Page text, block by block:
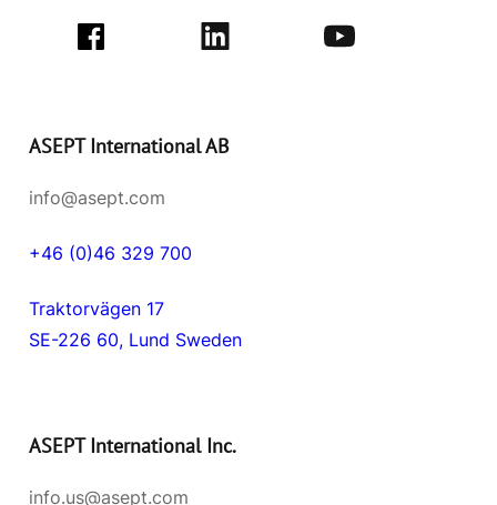
ASEPT International AB
info@asept.com
+46 (0)46 329 700
Traktorvägen 17
SE-226 60, Lund Sweden
ASEPT International Inc.
info.us@asept.com